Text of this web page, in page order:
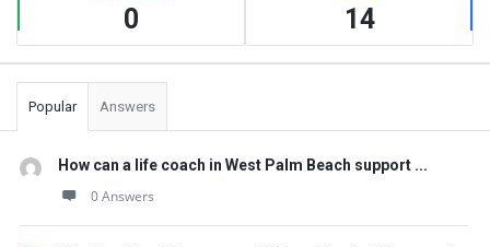
0 14
Popular Answers
How can a life coach in West Palm Beach support ...
0 Answers